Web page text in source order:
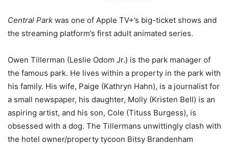
Central Park was one of Apple TV+’s big-ticket shows and
the streaming platform’s first adult animated series.
Owen Tillerman (Leslie Odom Jr.) is the park manager of
the famous park. He lives within a property in the park with
his family. His wife, Paige (Kathryn Hahn), is a journalist for
a small newspaper, his daughter, Molly (Kristen Bell) is an
aspiring artist, and his son, Cole (Tituss Burgess), is
obsessed with a dog. The Tillermans unwittingly clash with
the hotel owner/property tycoon Bitsy Brandenham